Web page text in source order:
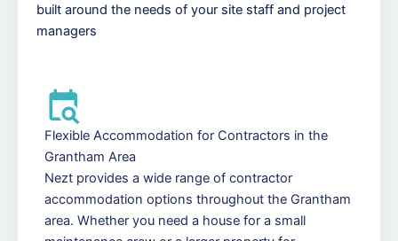
built around the needs of your site staff and project
managers
Flexible Accommodation for Contractors in the
Grantham Area
Nezt provides a wide range of contractor
accommodation options throughout the Grantham
area. Whether you need a house for a small